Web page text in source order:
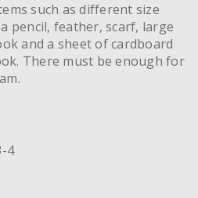
such as different size
pencil, feather, scarf, large
and a sheet of cardboard
There must be enough for
4